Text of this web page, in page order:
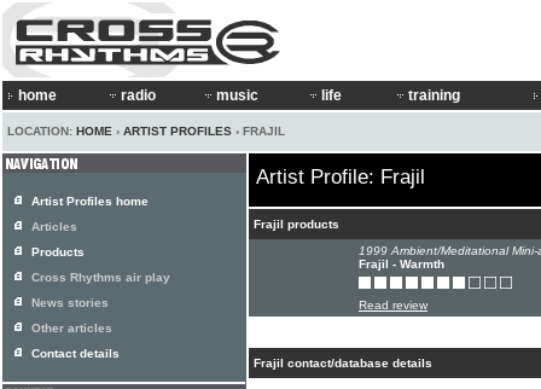
home radio music life training
LOCATION: HOME › ARTIST PROFILES › FRAJIL
Artist Profile: Frajil
Frajil products
1999 Ambient/Meditational Mini-
Frajil - Warmth
Read review
Frajil contact/database details
Artist Profiles home
Articles
Products
Cross Rhythms air play
News stories
Other articles
Contact details